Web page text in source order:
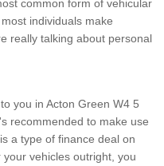
common form of vehicular
individuals make
really talking about personal
you in Acton Green W4 5
recommended to make use
a type of finance deal on
vehicles outright, you